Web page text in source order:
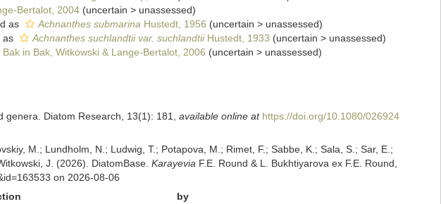
Bertalot, 2004 (uncertain > unassessed)
as Achnanthes submarina Hustedt, 1956 (uncertain > unassessed)
as Achnanthes suchlandtii var. suchlandtiiHustedt, 1933 (uncertain > unassessed)
in Bak, Witkowski & Lange-Bertalot, 2006 (uncertain > unassessed)
genera. Diatom Research, 13(1): 181 available online at https://doi.org/10.1080/026924
M.; Lundholm, N.; Ludwig, T.; Potapova, M.; Rimet, F.; Sabbe, K.; Sala, S.; Sar, E.;
J. (2026). DiatomBase. Karayevia F.E. Round & L. Bukhtiyarova ex F.E. Round,
on 2026-08-06
by